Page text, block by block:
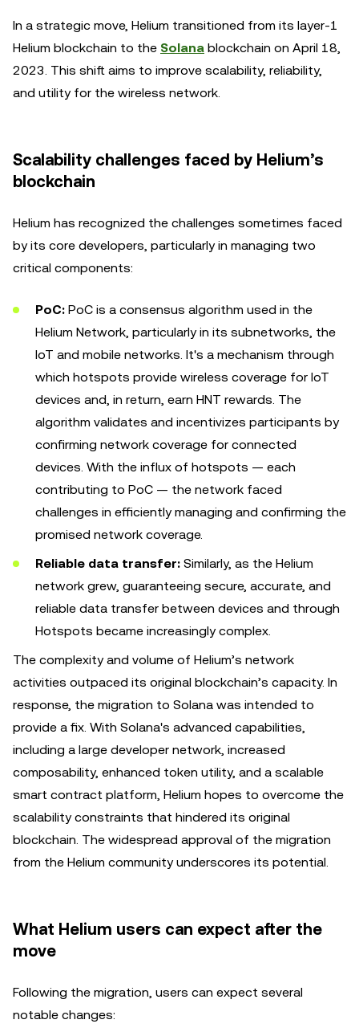
In a strategic move, Helium transitioned from its layer-1
Helium blockchain to the Solana blockchain on April 18,
2023. This shift aims to improve scalability, reliability,
and utility for the wireless network.
Scalability challenges faced by Helium’s
blockchain
Helium has recognized the challenges sometimes faced
by its core developers, particularly in managing two
critical components:
PoC: PoC is a consensus algorithm used in the
Helium Network, particularly in its subnetworks, the
IoT and mobile networks. It's a mechanism through
which hotspots provide wireless coverage for IoT
devices and, in return, earn HNT rewards. The
algorithm validates and incentivizes participants by
confirming network coverage for connected
devices. With the influx of hotspots — each
contributing to PoC — the network faced
challenges in efficiently managing and confirming the
promised network coverage.
Reliable data transfer: Similarly, as the Helium
network grew, guaranteeing secure, accurate, and
reliable data transfer between devices and through
Hotspots became increasingly complex.
The complexity and volume of Helium’s network
activities outpaced its original blockchain’s capacity. In
response, the migration to Solana was intended to
provide a fix. With Solana's advanced capabilities,
including a large developer network, increased
composability, enhanced token utility, and a scalable
smart contract platform, Helium hopes to overcome the
scalability constraints that hindered its original
blockchain. The widespread approval of the migration
from the Helium community underscores its potential.
What Helium users can expect after the
move
Following the migration, users can expect several
notable changes: